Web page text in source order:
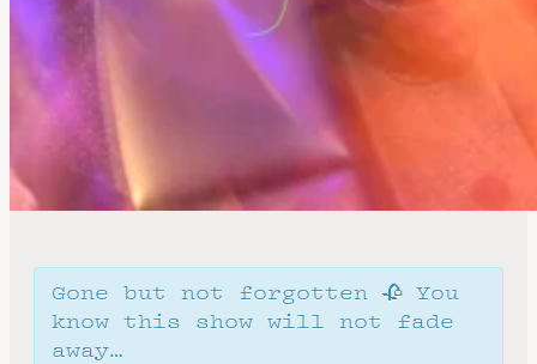
Gone but not forgotten 🥀 You
know this show will not fade
away…